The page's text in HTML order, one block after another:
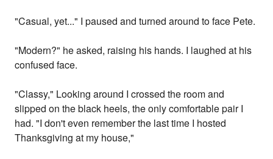
"Casual, yet..." I paused and turned around to face Pete.
"Modern?" he asked, raising his hands. I laughed at his
confused face.
"Classy," Looking around I crossed the room and
slipped on the black heels, the only comfortable pair I
had. "I don't even remember the last time I hosted
Thanksgiving at my house,"